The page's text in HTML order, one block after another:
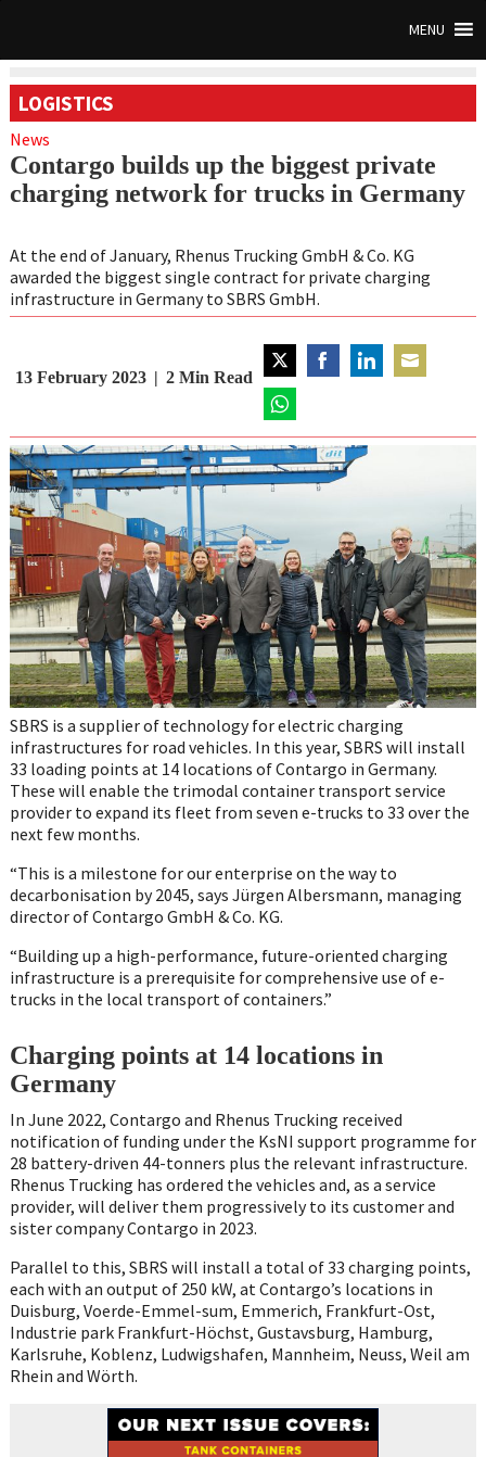
MENU
LOGISTICS
News
Contargo builds up the biggest private
charging network for trucks in Germany
At the end of January, Rhenus Trucking GmbH & Co. KG
awarded the biggest single contract for private charging
infrastructure in Germany to SBRS GmbH.
13 February 2023 2 Min Read
Share
on
on
WhatsApp
SBRS is a supplier of technology for electric charging
infrastructures for road vehicles. In this year, SBRS will install
33 loading points at 14 locations of Contargo in Germany.
These will enable the trimodal container transport service
provider to expand its fleet from seven e-trucks to 33 over the
next few months.
“This is a milestone for our enterprise on the way to
decarbonisation by 2045, says Jürgen Albersmann, managing
director of Contargo GmbH & Co. KG.
“Building up a high-performance, future-oriented charging
infrastructure is a prerequisite for comprehensive use of e-
trucks in the local transport of containers.”
Charging points at 14 locations in
Germany
In June 2022, Contargo and Rhenus Trucking received
notification of funding under the KsNI support programme for
28 battery-driven 44-tonners plus the relevant infrastructure.
Rhenus Trucking has ordered the vehicles and, as a service
provider, will deliver them progressively to its customer and
sister company Contargo in 2023.
Parallel to this, SBRS will install a total of 33 charging points,
each with an output of 250 kW, at Contargo’s locations in
Duisburg, Voerde-Emmel-sum, Emmerich, Frankfurt-Ost,
Industrie park Frankfurt-Höchst, Gustavsburg, Hamburg,
Karlsruhe, Koblenz, Ludwigshafen, Mannheim, Neuss, Weil am
Rhein and Wörth.